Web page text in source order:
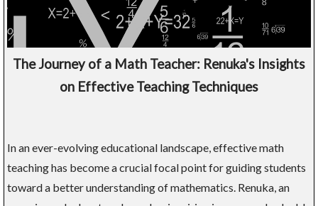
The Journey of a Math Teacher: Renuka's Insights
on Effective Teaching Techniques
In an ever-evolving educational landscape, effective math
teaching has become a crucial focal point for guiding students
toward a better understanding of mathematics. Renuka, an